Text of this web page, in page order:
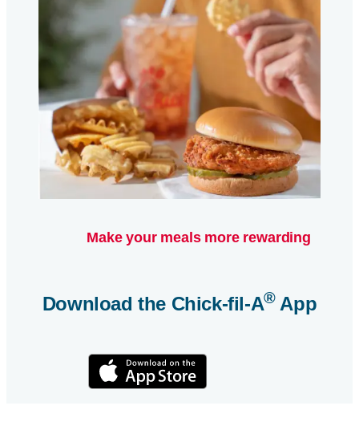
Make your meals more rewarding
Download the Chick-fil-A®App